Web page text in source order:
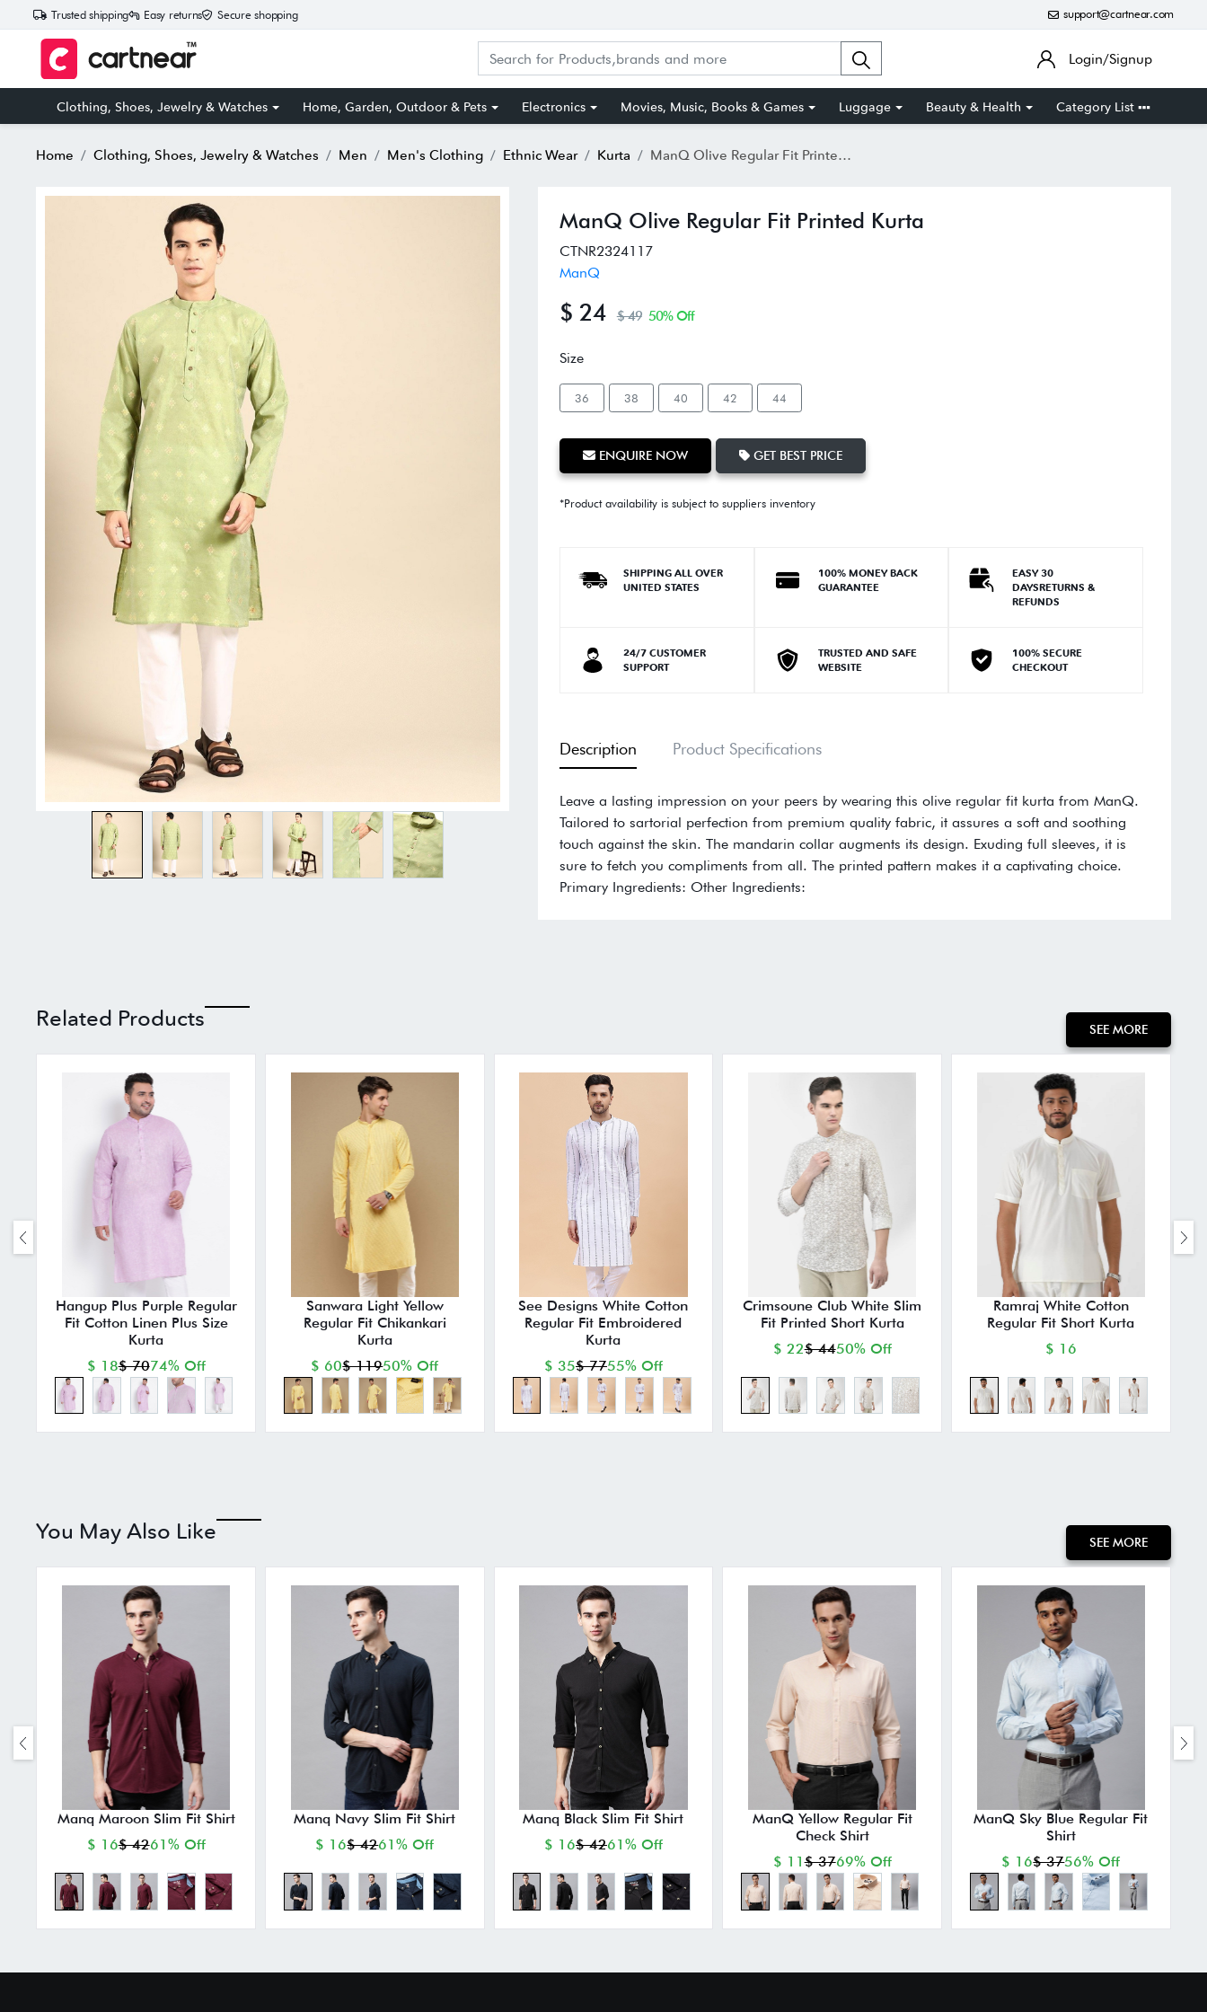
Trusted shipping Easy returns Secure shopping support@cartnear.com
Login/Signup
Clothing, Shoes, Jewelry & Watches Home, Garden, Outdoor & Pets Electronics Movies, Music, Books & Games Luggage Beauty & Health Category List
Home Clothing, Shoes, Jewelry & Watches Men Men's Clothing Ethnic Wear Kurta ManQ Olive Regular Fit Printed Kurta
ManQ Olive Regular Fit Printed Kurta
CTNR2324117
ManQ
$ 24 $ 49 50% Off
Size
36 38 40 42 44
ENQUIRE NOW GET BEST PRICE
*Product availability is subject to suppliers inventory
SHIPPING ALL OVER
UNITED STATES
100% MONEY BACK
GUARANTEE
EASY 30
DAYSRETURNS &
REFUNDS
24/7 CUSTOMER
SUPPORT
TRUSTED AND SAFE
WEBSITE
100% SECURE
CHECKOUT
Description Product Specifications
Leave a lasting impression on your peers by wearing this olive regular fit kurta from ManQ.
Tailored to sartorial perfection from premium quality fabric, it assures a soft and soothing
touch against the skin. The mandarin collar augments its design. Exuding full sleeves, it is
sure to fetch you compliments from all. The printed pattern makes it a captivating choice.
Primary Ingredients: Other Ingredients:
Related Products SEE MORE
Hangup Plus Purple Regular
Fit Cotton Linen Plus Size
Kurta
$ 18$ 7074% Off
Sanwara Light Yellow
Regular Fit Chikankari
Kurta
$ 60$ 11950% Off
See Designs White Cotton
Regular Fit Embroidered
Kurta
$ 35$ 7755% Off
Crimsoune Club White Slim
Fit Printed Short Kurta
$ 22$ 4450% Off
Ramraj White Cotton
Regular Fit Short Kurta
$ 16
You May Also Like SEE MORE
Manq Maroon Slim Fit Shirt
$ 16$ 4261% Off
Manq Navy Slim Fit Shirt
$ 16$ 4261% Off
Manq Black Slim Fit Shirt
$ 16$ 4261% Off
ManQ Yellow Regular Fit
Check Shirt
$ 11$ 3769% Off
ManQ Sky Blue Regular Fit
Shirt
$ 16$ 3756% Off